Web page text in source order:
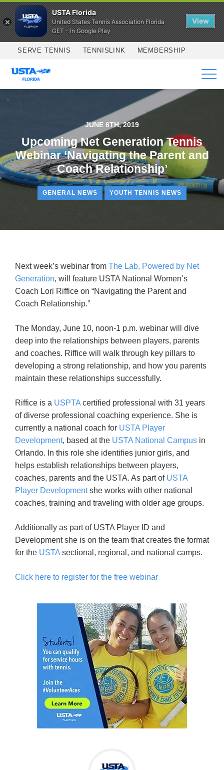
Skip to main content
SERVE TENNIS TENNISLINK MEMBERSHIP
SERVICES
JUNE 6TH, 2019
Upcoming Net Generation Tennis
Webinar ‘Navigating the Parent and
Coach Relationship’
GENERAL NEWS YOUTH TENNIS NEWS
Next week’s webinar from The Lab, Powered by Net
Generation, will feature USTA National Women’s
Coach Lori Riffice on “Navigating the Parent and
Coach Relationship.”
The Monday, June 10, noon-1 p.m. webinar will dive
deep into the relationships between players, parents
and coaches. Riffice will walk through key pillars to
developing a strong relationship, and how you parents
maintain these relationships successfully.
Riffice is a USPTA certified professional with 31 years
of diverse professional coaching experience. She is
currently a national coach for USTA Player
Development, based at the USTA National Campus in
Orlando. In this role she identifies junior girls, and
helps establish relationships between players,
coaches, parents and the USTA. As part of USTA
Player Developmentshe works with other national
coaches, training and traveling with older age groups.
Additionally as part of USTA Player ID and
Development she is on the team that creates the format
for the USTA sectional, regional, and national camps.
Click here to register for the free webinar
USTA Florida
United States Tennis Association Florida
GET - In Google Play
View